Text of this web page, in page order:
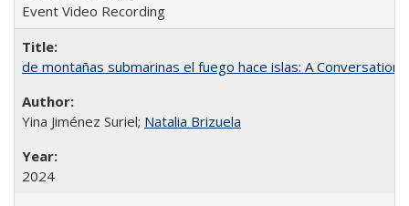
Event Video Recording
de montañas submarinas el fuego hace islas: A Conversation
Yina Jiménez Suriel; Natalia Brizuela
2024